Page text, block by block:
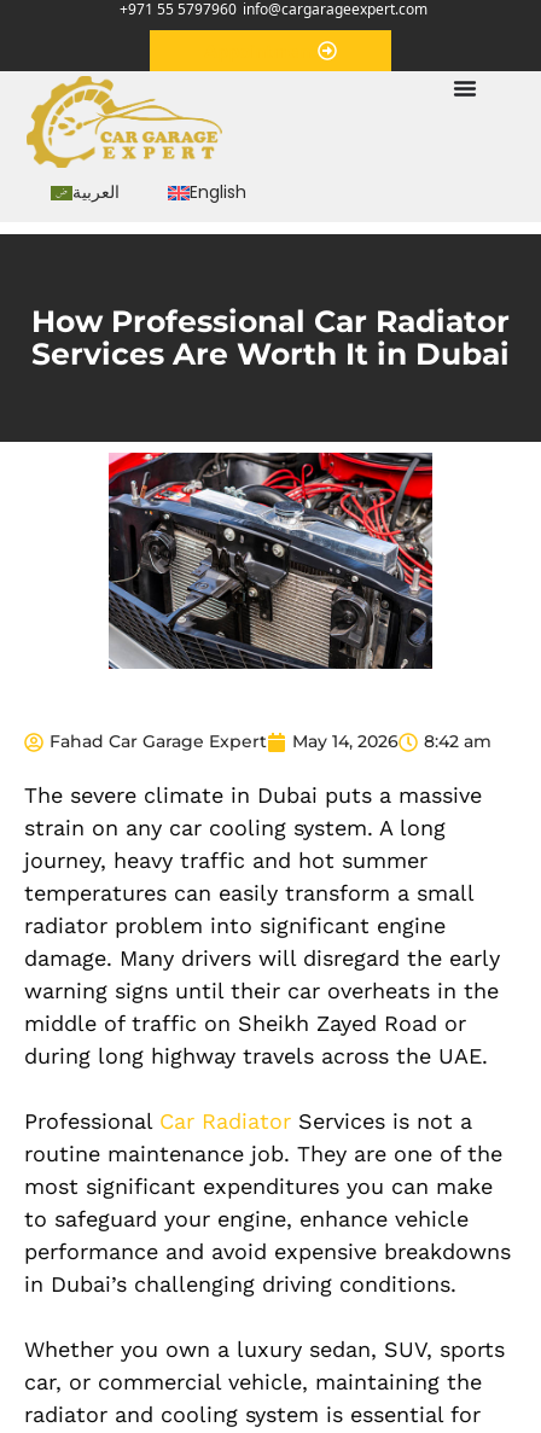
+971 55 5797960 info@cargarageexpert.com
العربية English
How Professional Car Radiator
Services Are Worth It in Dubai
Fahad Car Garage Expert May 14, 2026 8:42 am
The severe climate in Dubai puts a massive
strain on any car cooling system. A long
journey, heavy traffic and hot summer
temperatures can easily transform a small
radiator problem into significant engine
damage. Many drivers will disregard the early
warning signs until their car overheats in the
middle of traffic on Sheikh Zayed Road or
during long highway travels across the UAE.
Professional Car Radiator Services is not a
routine maintenance job. They are one of the
most significant expenditures you can make
to safeguard your engine, enhance vehicle
performance and avoid expensive breakdowns
in Dubai’s challenging driving conditions.
Whether you own a luxury sedan, SUV, sports
car, or commercial vehicle, maintaining the
radiator and cooling system is essential for